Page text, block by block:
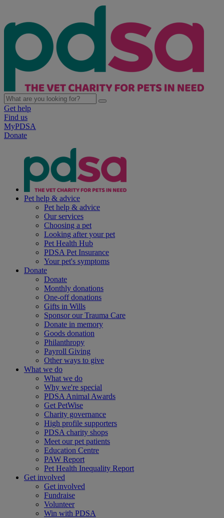
Get help
Find us
MyPDSA
Donate
Pet help & advice
Pet help & advice
Our services
Choosing a pet
Looking after your pet
Pet Health Hub
PDSA Pet Insurance
Your pet's symptoms
Donate
Donate
Monthly donations
One-off donations
Gifts in Wills
Sponsor our Trauma Care
Donate in memory
Goods donation
Philanthropy
Payroll Giving
Other ways to give
What we do
What we do
Why we're special
PDSA Animal Awards
Get PetWise
Charity governance
High profile supporters
PDSA charity shops
Meet our pet patients
Education Centre
PAW Report
Pet Health Inequality Report
Get involved
Get involved
Fundraise
Volunteer
Win with PDSA